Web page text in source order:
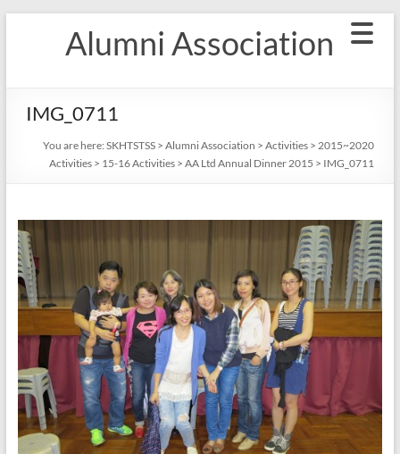
Alumni Association
IMG_0711
You are here: SKHTSTSS> Alumni Association > Activities> 2015~2020
Activities> 15-16 Activities> AA Ltd Annual Dinner 2015 > IMG_0711